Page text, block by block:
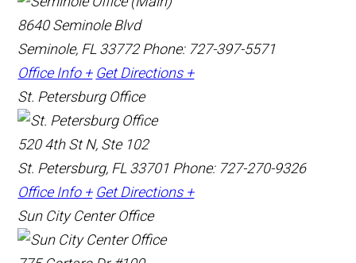
8640 Seminole Blvd
Seminole, FL 33772Phone: 727-397-5571
Office Info + Get Directions +
St. Petersburg Office
520 4th St N, Ste 102
St. Petersburg, FL 33701 Phone: 727-270-9326
Office Info + Get Directions +
Sun City Center Office